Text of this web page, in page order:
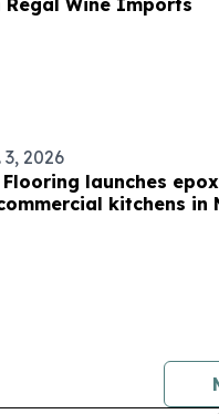
Regal Wine Imports
2026
Flooring launches
kitchens in